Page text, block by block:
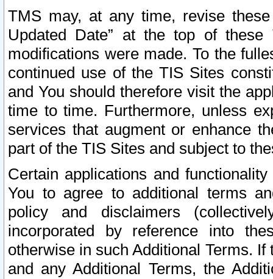
TMS may, at any time, revise
Updated Date” at the top of
modifications were made. To the
continued use of the TIS Sites
and You should therefore visit the
time to time. Furthermore, unless
services that augment or enhance
part of the TIS Sites and subject to
Certain applications and
You to agree to additional terms
policy and disclaimers
incorporated by reference into
otherwise in such Additional Terms.
and any Additional Terms, the